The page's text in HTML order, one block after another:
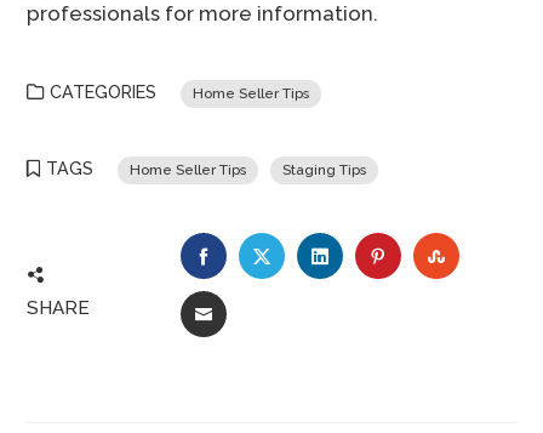
professionals for more information.
CATEGORIES Home Seller Tips
TAGS Home Seller Tips Staging Tips
SHARE
FACEBOOKTWITTERLINKEDINPINTEREST
EMAIL